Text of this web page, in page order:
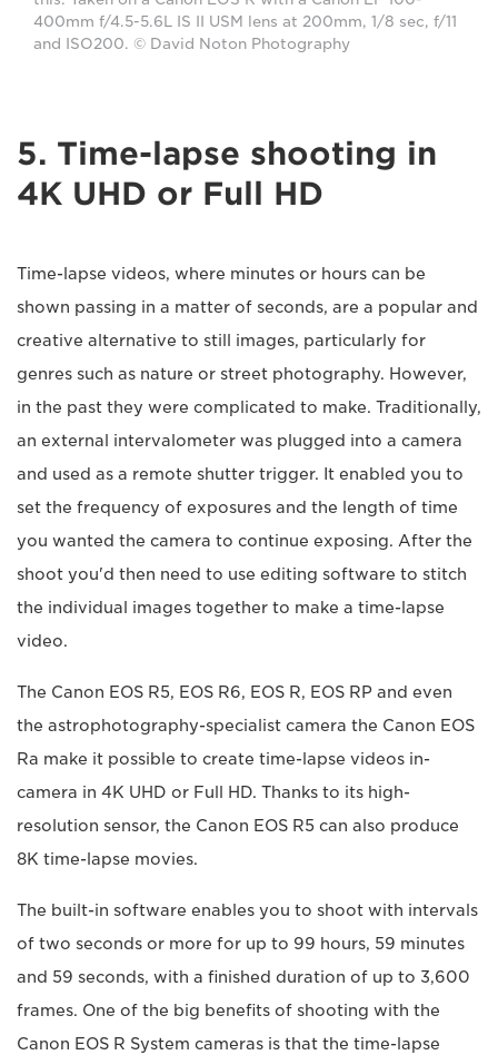
400mm f/4.5-5.6L IS II USM lens at 200mm, 1/8 sec, f/11
and ISO200. © David Noton Photography
5. Time-lapse shooting in
4K UHD or Full HD
Time-lapse videos, where minutes or hours can be
shown passing in a matter of seconds, are a popular and
creative alternative to still images, particularly for
genres such as nature or street photography. However,
in the past they were complicated to make. Traditionally,
an external intervalometer was plugged into a camera
and used as a remote shutter trigger. It enabled you to
set the frequency of exposures and the length of time
you wanted the camera to continue exposing. After the
shoot you'd then need to use editing software to stitch
the individual images together to make a time-lapse
video.
The Canon EOS R5, EOS R6, EOS R, EOS RP and even
the astrophotography-specialist camera the Canon EOS
Ra make it possible to create time-lapse videos in-
camera in 4K UHD or Full HD. Thanks to its high-
resolution sensor, the Canon EOS R5 can also produce
8K time-lapse movies.
The built-in software enables you to shoot with intervals
of two seconds or more for up to 99 hours, 59 minutes
and 59 seconds, with a finished duration of up to 3,600
frames. One of the big benefits of shooting with the
Canon EOS R System cameras is that the time-lapse